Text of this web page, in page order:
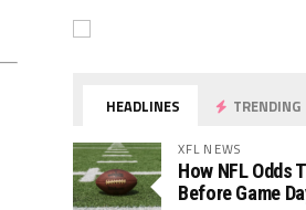
HEADLINES TRENDING
XFL NEWS
How NFL Odds
Before Game